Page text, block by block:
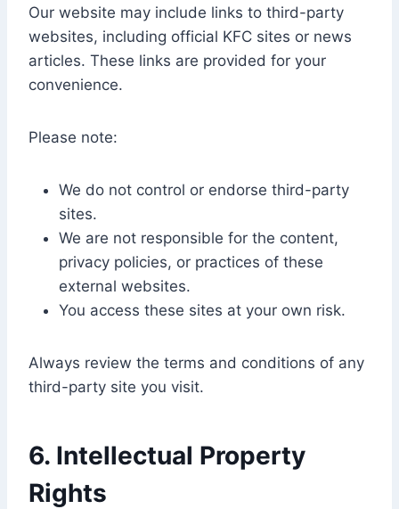
Our website may include links to third-party
websites, including official KFC sites or news
articles. These links are provided for your
convenience.
Please note:
We do not control or endorse third-party
sites.
We are not responsible for the content,
privacy policies, or practices of these
external websites.
You access these sites at your own risk.
Always review the terms and conditions of any
third-party site you visit.
6. Intellectual Property
Rights